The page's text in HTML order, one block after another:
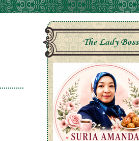
The Lady Boss